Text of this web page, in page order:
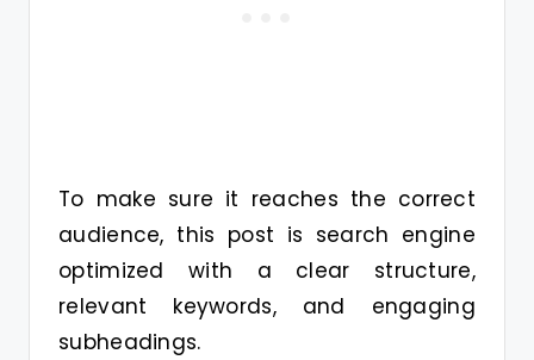
To make sure it reaches the correct
audience, this post is search engine
optimized with a clear structure,
relevant keywords, and engaging
subheadings.